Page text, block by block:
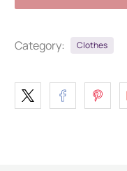
Category: Clothes